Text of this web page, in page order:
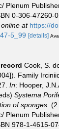
Plenum
0-306-47260-
at https://
5_99 [details]
Cook, S.
Family
In: Hooper,
Systema
of sponges .
Plenum
978-1-4615-